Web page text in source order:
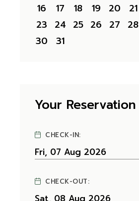
16 17 18 19 20 21
23
24 25 26 27 28
30
31
Your Reservation
CHECK-IN:
CHECK-OUT: